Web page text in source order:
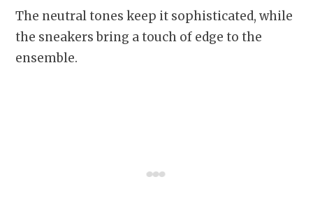
The neutral tones keep it sophisticated, while
the sneakers bring a touch of edge to the
ensemble.